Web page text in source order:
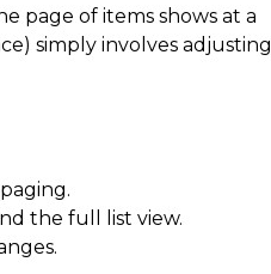
page of items shows at a
simply involves adjusting
the full list view.